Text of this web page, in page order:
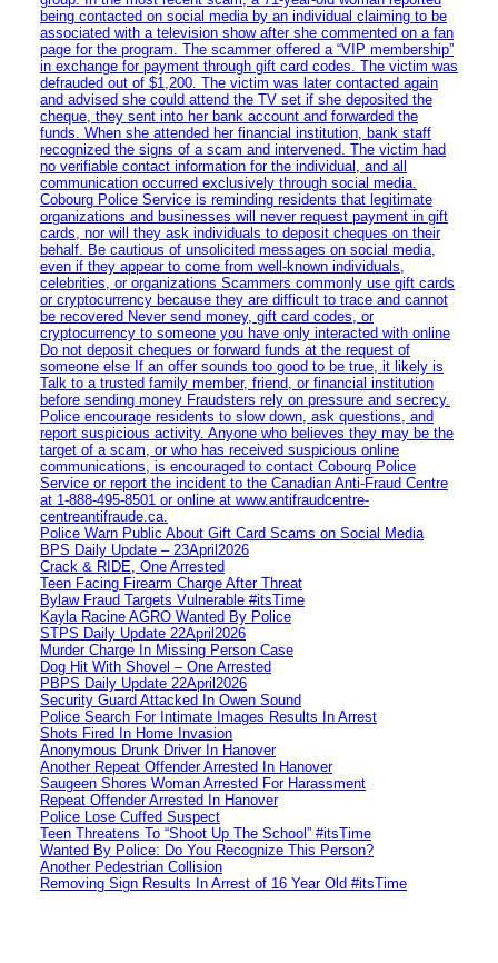
being contacted on social media by an individual claiming to be
associated with a television show after she commented on a fan
page for the program. The scammer offered a “VIP membership”
in exchange for payment through gift card codes. The victim was
defrauded out of $1,200. The victim was later contacted again
and advised she could attend the TV set if she deposited the
cheque, they sent into her bank account and forwarded the
funds. When she attended her financial institution, bank staff
recognized the signs of a scam and intervened. The victim had
no verifiable contact information for the individual, and all
communication occurred exclusively through social media.
Cobourg Police Service is reminding residents that legitimate
organizations and businesses will never request payment in gift
cards, nor will they ask individuals to deposit cheques on their
behalf. Be cautious of unsolicited messages on social media,
even if they appear to come from well-known individuals,
celebrities, or organizations Scammers commonly use gift cards
or cryptocurrency because they are difficult to trace and cannot
be recovered Never send money, gift card codes, or
cryptocurrency to someone you have only interacted with online
Do not deposit cheques or forward funds at the request of
someone else If an offer sounds too good to be true, it likely is
Talk to a trusted family member, friend, or financial institution
before sending money Fraudsters rely on pressure and secrecy.
Police encourage residents to slow down, ask questions, and
report suspicious activity. Anyone who believes they may be the
target of a scam, or who has received suspicious online
communications, is encouraged to contact Cobourg Police
Service or report the incident to the Canadian Anti‑Fraud Centre
at 1‑888‑495‑8501 or online at www.antifraudcentre-
centreantifraude.ca.
Police Warn Public About Gift Card Scams on Social Media
BPS Daily Update – 23April2026
Crack & RIDE, One Arrested
Teen Facing Firearm Charge After Threat
Bylaw Fraud Targets Vulnerable #itsTime
Kayla Racine AGRO Wanted By Police
STPS Daily Update 22April2026
Murder Charge In Missing Person Case
Dog Hit With Shovel – One Arrested
PBPS Daily Update 22April2026
Security Guard Attacked In Owen Sound
Police Search For Intimate Images Results In Arrest
Shots Fired In Home Invasion
Anonymous Drunk Driver In Hanover
Another Repeat Offender Arrested In Hanover
Saugeen Shores Woman Arrested For Harassment
Repeat Offender Arrested In Hanover
Police Lose Cuffed Suspect
Teen Threatens To “Shoot Up The School” #itsTime
Wanted By Police: Do You Recognize This Person?
Another Pedestrian Collision
Removing Sign Results In Arrest of 16 Year Old #itsTime